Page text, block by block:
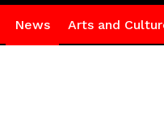
News Arts and